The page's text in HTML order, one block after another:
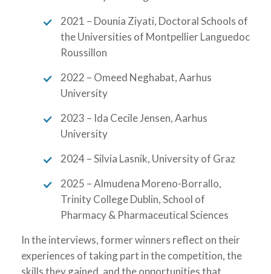
2021 – Dounia Ziyati, Doctoral Schools of
the Universities of Montpellier Languedoc
Roussillon
2022 – Omeed Neghabat, Aarhus
University
2023 – Ida Cecile Jensen, Aarhus
University
2024 – Silvia Lasnik, University of Graz
2025 – Almudena Moreno-Borrallo,
Trinity College Dublin, School of
Pharmacy & Pharmaceutical Sciences
In the interviews, former winners reflect on their
experiences of taking part in the competition, the
skills they gained, and the opportunities that